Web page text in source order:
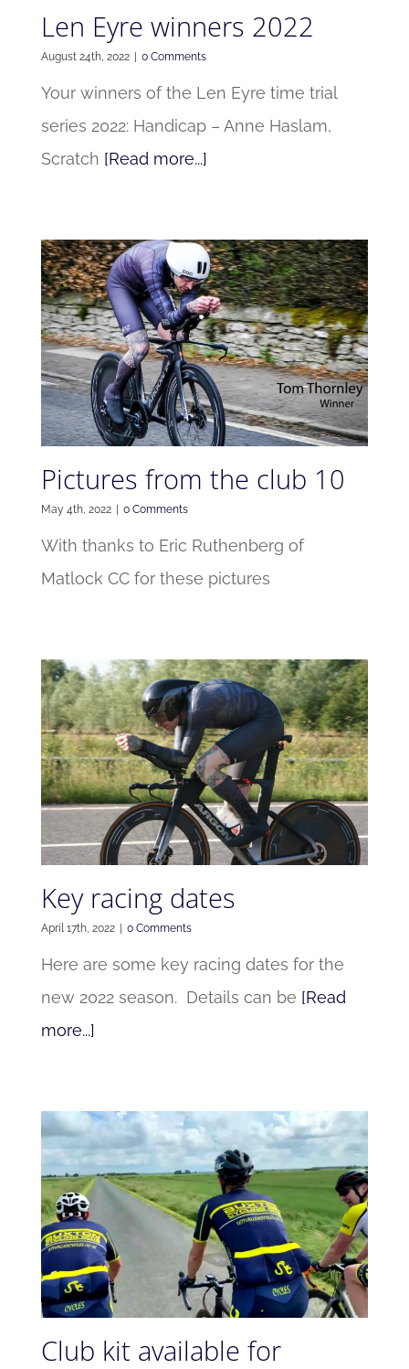
Len Eyre winners 2022
August 24th, 2022 0 Comments
Your winners of the Len Eyre time trial
series 2022: Handicap – Anne Haslam,
Scratch [Read more...]
Pictures from the club 10
May 4th, 2022 | 0 Comments
With thanks to Eric Ruthenberg of
Matlock CC for these pictures
Key racing dates
April 17th, 2022 0 Comments
Here are some key racing dates for the
new 2022 season. Details can be [Read
more...]
Club kit available for